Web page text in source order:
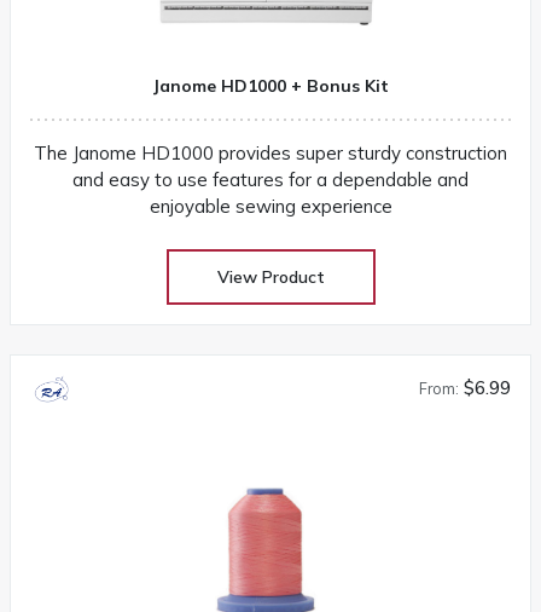
Janome HD1000 + Bonus Kit
The Janome HD1000 provides super sturdy construction
and easy to use features for a dependable and
enjoyable sewing experience
View Product
From: $6.99